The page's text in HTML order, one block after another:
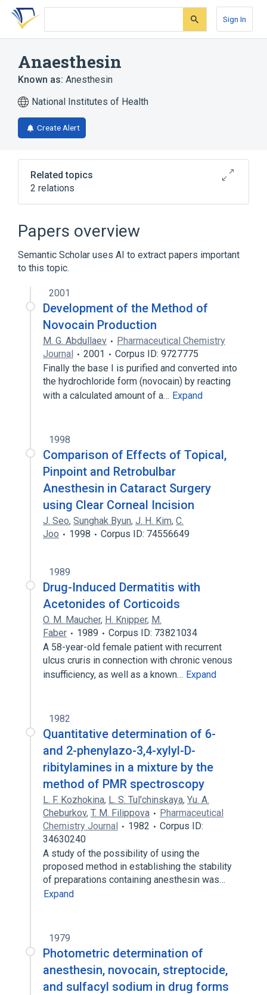
Skip
search
Skip
Skip
account
Sign In
Anaesthesin
Known as: Anesthesin
National Institutes of Health
Create Alert
Related topics
2 relations
Americaine
Broader( 1)
Benzocaine
Papers overview
Semantic Scholar uses AI to extract papers important
to this topic.
2001
Development of the Method of
Novocain Production
M. G. Abdullaev
Pharmaceutical Chemistry
Journal
2001
Corpus ID: 9727775
Finally the base I is purified and converted into
the hydrochloride form (novocain) by reacting
with a calculated amount of a… Expand
1998
Comparison of Effects of Topical,
Pinpoint and Retrobulbar
Anesthesin in Cataract Surgery
using Clear Corneal Incision
J. Seo, Sunghak Byun, J. H. Kim, C.
Joo
1998 Corpus ID: 74556649
1989
Drug-Induced Dermatitis with
Acetonides of Corticoids
O. M. Maucher, H. Knipper, M.
Faber
1989
Corpus ID: 73821034
A 58-year-old female patient with recurrent
ulcus cruris in connection with chronic venous
insufficiency, as well as a known… Expand
1982
Quantitative determination of 6-
and 2-phenylazo-3,4-xylyl-D-
ribitylamines in a mixture by the
method of PMR spectroscopy
L. F. Kozhokina, L. S. Tul'chinskaya, Yu. A.
Cheburkov, T. M. Filippova
Pharmaceutical
Chemistry Journal
1982
Corpus ID:
34630240
A study of the possibility of using the
proposed method in establishing the stability
of preparations containing anesthesin was…
Expand
1979
Photometric determination of
anesthesin, novocain, streptocide,
and sulfacyl sodium in drug forms